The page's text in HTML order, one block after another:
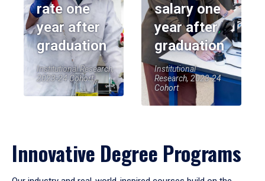
rate one
year after
graduation
Institutional Research,
2023-24 Cohort
salary one
year after
graduation
Institutional
Research, 2023-24
Cohort
Innovative Degree Programs